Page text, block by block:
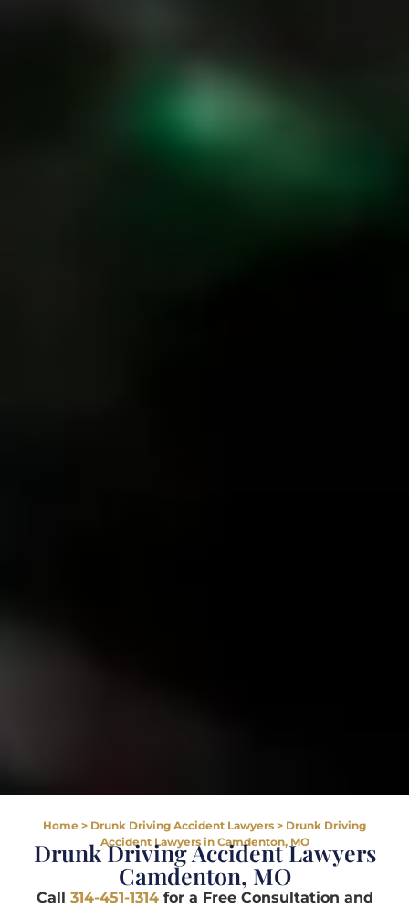
Home > Drunk Driving Accident Lawyers > Drunk Driving
Accident Lawyers in Camdenton, MO
Drunk Driving Accident Lawyers
Camdenton, MO
Call 314-451-1314for a Free Consultation and